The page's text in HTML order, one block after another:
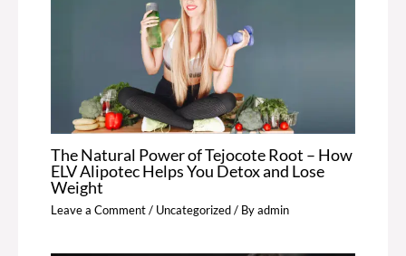
The Natural Power of Tejocote Root – How
ELV Alipotec Helps You Detox and Lose
Weight
Leave a Comment / Uncategorized/ Byadmin